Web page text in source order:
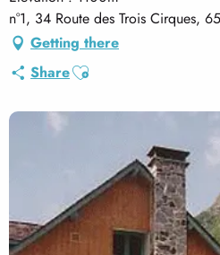
n°1, 34 Route des Trois Cirques,
Getting there
ShareAjouter aux favoris